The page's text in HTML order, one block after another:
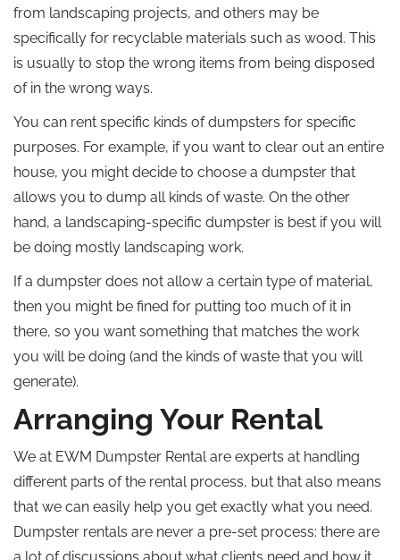
from landscaping projects, and others may be
specifically for recyclable materials such as wood. This
is usually to stop the wrong items from being disposed
of in the wrong ways.
You can rent specific kinds of dumpsters for specific
purposes. For example, if you want to clear out an entire
house, you might decide to choose a dumpster that
allows you to dump all kinds of waste. On the other
hand, a landscaping-specific dumpster is best if you will
be doing mostly landscaping work.
If a dumpster does not allow a certain type of material,
then you might be fined for putting too much of it in
there, so you want something that matches the work
you will be doing (and the kinds of waste that you will
generate).
Arranging Your Rental
We at EWM Dumpster Rental are experts at handling
different parts of the rental process, but that also means
that we can easily help you get exactly what you need.
Dumpster rentals are never a pre-set process: there are